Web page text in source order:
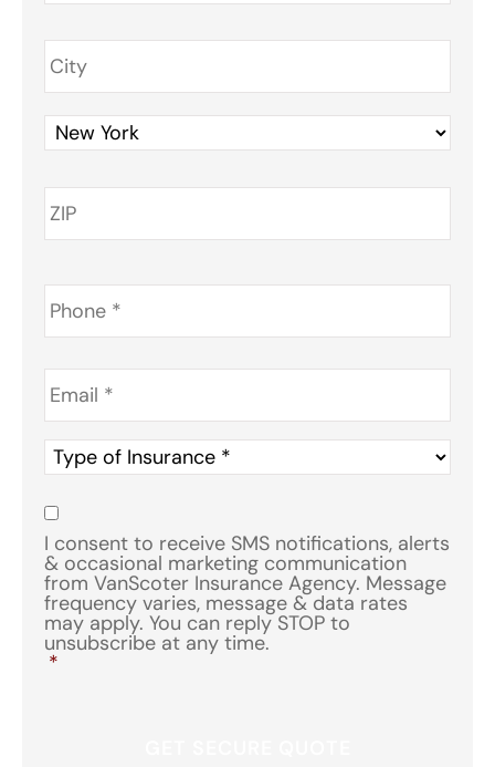
Phone *
Email *
Type
of
Insurance
Consent
I consent to receive SMS notifications, alerts
& occasional marketing communication
from VanScoter Insurance Agency. Message
frequency varies, message & data rates
may apply. You can reply STOP to
unsubscribe at any time.
*